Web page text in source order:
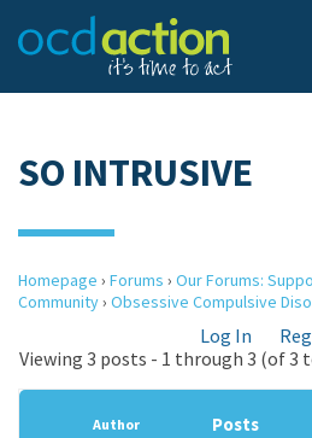
SO INTRUSIVE
Homepage › Forums › Our Forums:
Community› Obsessive Compulsive
Log In
Viewing 3 posts - 1 through 3 (of 3
Author Posts